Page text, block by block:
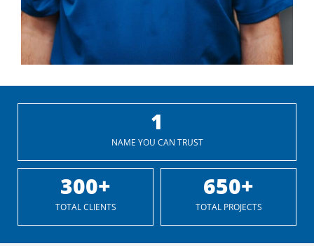
NAME YOU CAN TRUST
1
TOTAL CLIENTS
300+
TOTAL PROJECTS
650+